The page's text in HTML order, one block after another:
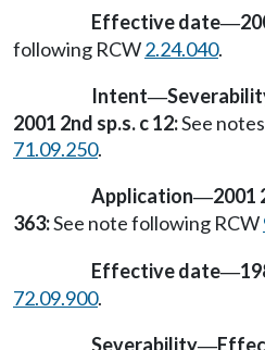
Effective date—
following RCW2.24.040.
Intent—
2001 2nd sp.s. c 12:See
71.09.250.
Application—2001
363:See note following RCW
Effective date—
72.09.900.
Severability—